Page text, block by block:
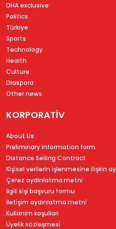
DHA exclusive
Politics
Türkiye
Sports
Technology
Health
Culture
Diaspora
Other news
KORPORATİV
About Us
Preliminary information form
Distance Selling Contract
Ki̇şi̇sel veri̇leri̇n i̇şlenmesi̇ne i̇li̇şki̇n
Çerez aydinlatma metni̇
İlgi̇li̇ ki̇şi̇ başvuru formu
İleti̇şi̇m aydinlatma metni̇
Kullanim koşullari
Üyeli̇k sözleşmesi̇